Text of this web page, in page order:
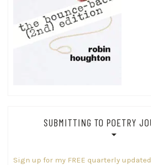
SUBMITTING TO POETRY
Sign up for my FREE quarterly